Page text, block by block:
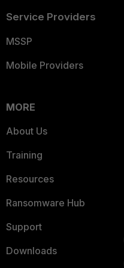
Service Providers
MSSP
Mobile Providers
MORE
About Us
Training
Resources
Ransomware Hub
Support
Downloads